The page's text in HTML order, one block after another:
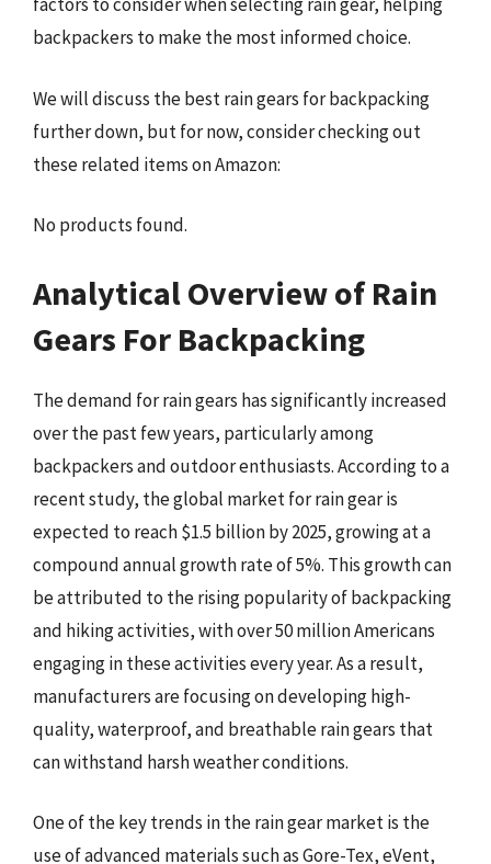
backpackers to make the most informed choice.
We will discuss the best rain gears for backpacking
further down, but for now, consider checking out
these related items on Amazon:
No products found.
Analytical Overview of Rain
Gears For Backpacking
The demand for rain gears has significantly increased
over the past few years, particularly among
backpackers and outdoor enthusiasts. According to a
recent study, the global market for rain gear is
expected to reach $1.5 billion by 2025, growing at a
compound annual growth rate of 5%. This growth can
be attributed to the rising popularity of backpacking
and hiking activities, with over 50 million Americans
engaging in these activities every year. As a result,
manufacturers are focusing on developing high-
quality, waterproof, and breathable rain gears that
can withstand harsh weather conditions.
One of the key trends in the rain gear market is the
use of advanced materials such as Gore-Tex, eVent,